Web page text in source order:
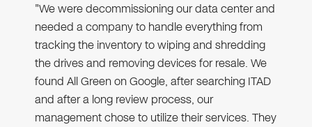
"We were decommissioning our data center and
needed a company to handle everything from
tracking the inventory to wiping and shredding
the drives and removing devices for resale. We
found All Green on Google, after searching ITAD
and after a long review process, our
management chose to utilize their services. They